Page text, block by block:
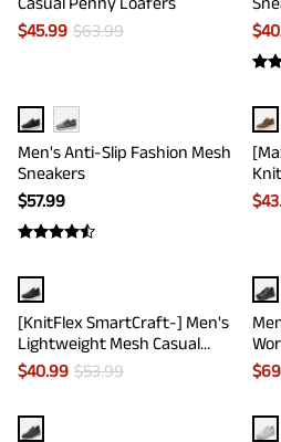
$45.99 $63.99
$
Men's Anti-Slip Fashion Mesh
Sneakers
$57.99 $
[KnitFlex SmartCraft-] Men's
Lightweight Mesh Casual
Oxfords
$40.99 $53.99
$